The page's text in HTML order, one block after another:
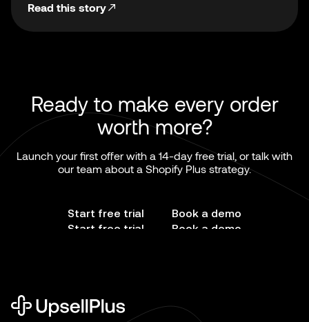
Read this story
Ready to make every order
worth more?
Launch your first offer with a 14-day free trial, or talk with
our team about a Shopify Plus strategy.
Start free trial
Start free trial
Book a demo
Book a demo